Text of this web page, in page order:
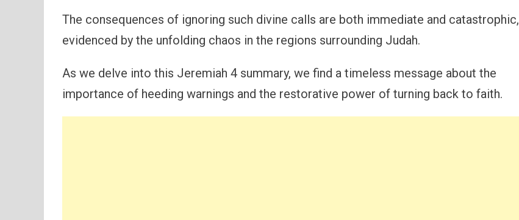
The consequences of ignoring such divine calls are both immediate and catastrophic,
evidenced by the unfolding chaos in the regions surrounding Judah.
As we delve into this Jeremiah 4 summary, we find a timeless message about the
importance of heeding warnings and the restorative power of turning back to faith.